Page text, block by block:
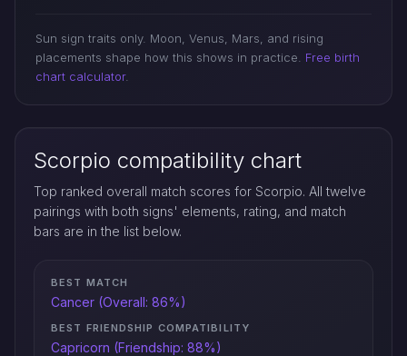
Sun sign traits only. Moon, Venus, Mars, and rising
placements shape how this shows in practice. Free birth
chart calculator.
Scorpio compatibility chart
Top ranked overall match scores for Scorpio. All twelve
pairings with both signs' elements, rating, and match
bars are in the list below.
BEST MATCH
Cancer (Overall: 86%)
BEST FRIENDSHIP COMPATIBILITY
Capricorn (Friendship: 88%)